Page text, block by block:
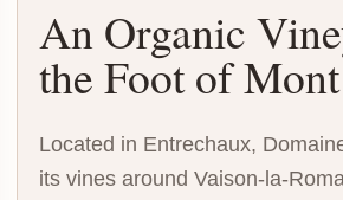
An Organic
the Foot of
Located in Entrechaux,
its vines around Vaison-la-